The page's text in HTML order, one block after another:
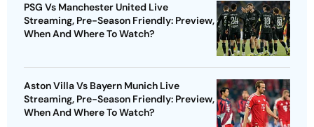
PSG Vs Manchester United Live
Streaming, Pre-Season Friendly: Preview,
When And Where To Watch?
Aston Villa Vs Bayern Munich Live
Streaming, Pre-Season Friendly: Preview,
When And Where To Watch?